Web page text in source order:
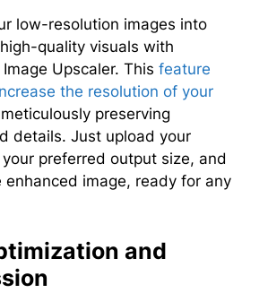
low-resolution images into
quality visuals with
Image Upscaler. This feature
the resolution of your
preserving
details. Just upload your
preferred output size, and
image, ready for any
and